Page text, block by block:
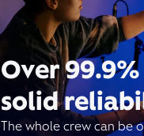
Over
solid
The whole crew can be